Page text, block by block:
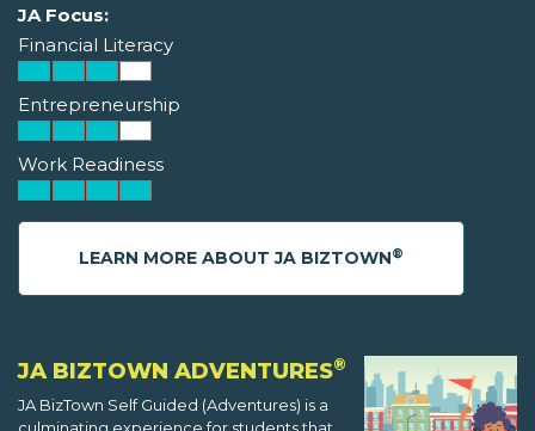
JA Focus:
Financial Literacy
Entrepreneurship
Work Readiness
LEARN MORE ABOUT JA BIZTOWN®
JA BIZTOWN ADVENTURES®
JA BizTown Self Guided (Adventures) is a